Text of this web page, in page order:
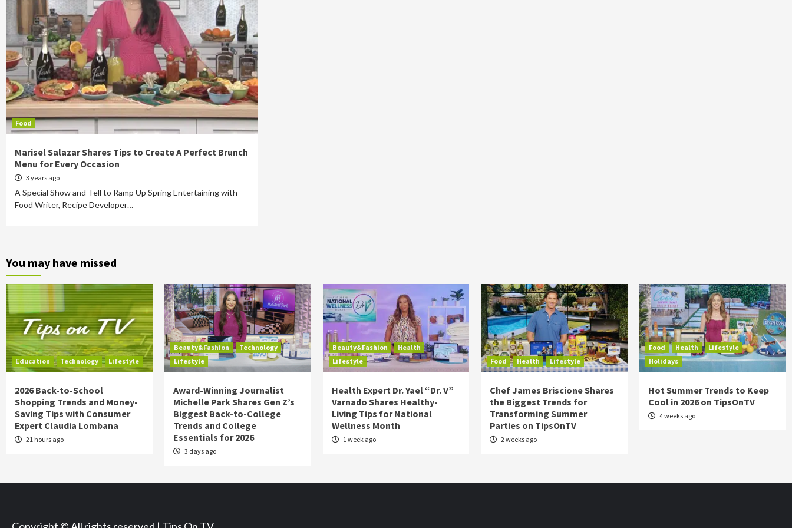
Food
Marisel Salazar Shares Tips to Create A Perfect Brunch
Menu for Every Occasion
3 years ago
A Special Show and Tell to Ramp Up Spring Entertaining with
Food Writer, Recipe Developer…
You may have missed
Education Technology Lifestyle
2026 Back-to-School
Shopping Trends and Money-
Saving Tips with Consumer
Expert Claudia Lombana
21 hours ago
Beauty&Fashion
Technology
Lifestyle
Award-Winning Journalist
Michelle Park Shares Gen Z’s
Biggest Back-to-College
Trends and College
Essentials for 2026
3 days ago
Beauty&Fashion
Health
Lifestyle
Health Expert Dr. Yael “Dr. V”
Varnado Shares Healthy-
Living Tips for National
Wellness Month
1 week ago
Food Health Lifestyle
Chef James Briscione Shares
the Biggest Trends for
Transforming Summer
Parties on TipsOnTV
2 weeks ago
Food Health
Lifestyle
Holidays
Hot Summer Trends to Keep
Cool in 2026 on TipsOnTV
4 weeks ago